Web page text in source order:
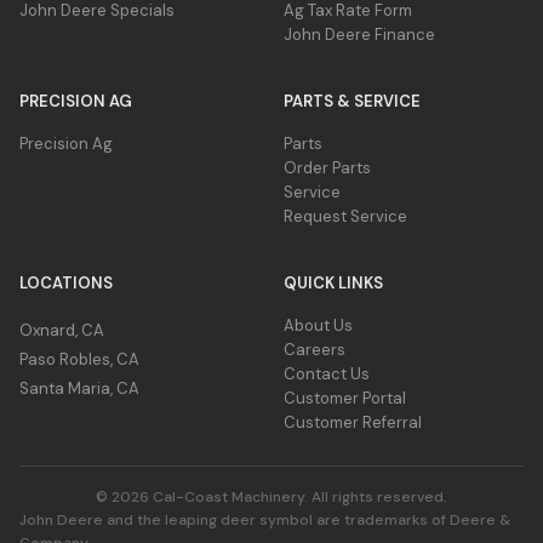
John Deere Specials
Ag Tax Rate Form
John Deere Finance
PRECISION AG
Precision Ag
PARTS & SERVICE
Parts
Order Parts
Service
Request Service
LOCATIONS
Oxnard, CA
Paso Robles, CA
Santa Maria, CA
QUICK LINKS
About Us
Careers
Contact Us
Customer Portal
Customer Referral
© 2026 Cal-Coast Machinery. All rights reserved.
John Deere and the leaping deer symbol are trademarks of Deere &